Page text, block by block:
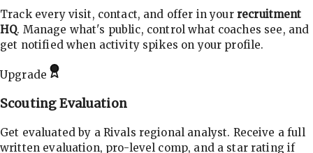
Track every visit, contact, and offer in your recruitment
HQ. Manage what's public, control what coaches see, and
get notified when activity spikes on your profile.
Upgrade
Scouting Evaluation
Get evaluated by a Rivals regional analyst. Receive a full
written evaluation, pro-level comp, and a star rating if